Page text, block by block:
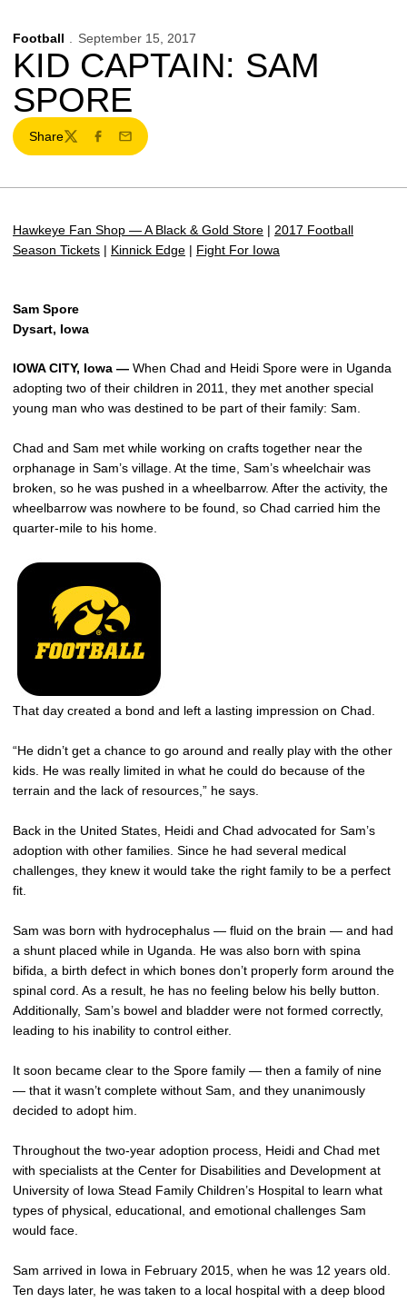
Football September 15, 2017
KID CAPTAIN: SAM
SPORE
Share
TwitterFacebook
Email
Hawkeye Fan Shop — A Black & Gold Store | 2017 Football
Season Tickets | Kinnick Edge | Fight For Iowa
Sam Spore
Dysart, Iowa
IOWA CITY, Iowa — When Chad and Heidi Spore were in Uganda
adopting two of their children in 2011, they met another special
young man who was destined to be part of their family: Sam.
Chad and Sam met while working on crafts together near the
orphanage in Sam’s village. At the time, Sam’s wheelchair was
broken, so he was pushed in a wheelbarrow. After the activity, the
wheelbarrow was nowhere to be found, so Chad carried him the
quarter-mile to his home.
That day created a bond and left a lasting impression on Chad.
“He didn’t get a chance to go around and really play with the other
kids. He was really limited in what he could do because of the
terrain and the lack of resources,” he says.
Back in the United States, Heidi and Chad advocated for Sam’s
adoption with other families. Since he had several medical
challenges, they knew it would take the right family to be a perfect
fit.
Sam was born with hydrocephalus — fluid on the brain — and had
a shunt placed while in Uganda. He was also born with spina
bifida, a birth defect in which bones don’t properly form around the
spinal cord. As a result, he has no feeling below his belly button.
Additionally, Sam’s bowel and bladder were not formed correctly,
leading to his inability to control either.
It soon became clear to the Spore family — then a family of nine
— that it wasn’t complete without Sam, and they unanimously
decided to adopt him.
Throughout the two-year adoption process, Heidi and Chad met
with specialists at the Center for Disabilities and Development at
University of Iowa Stead Family Children’s Hospital to learn what
types of physical, educational, and emotional challenges Sam
would face.
Sam arrived in Iowa in February 2015, when he was 12 years old.
Ten days later, he was taken to a local hospital with a deep blood